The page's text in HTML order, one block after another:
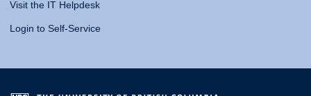
Visit the IT Helpdesk
Login to Self-Service